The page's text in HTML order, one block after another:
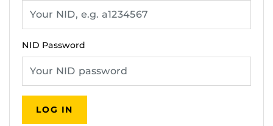
NID Password
LOG IN